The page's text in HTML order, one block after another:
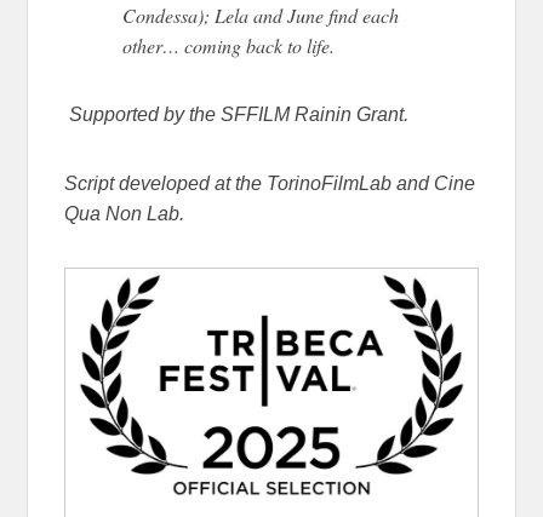
Condessa); Lela and June find each
other… coming back to life.
Supported by the SFFILM Rainin Grant.
Script developed at the TorinoFilmLab and Cine
Qua Non Lab.